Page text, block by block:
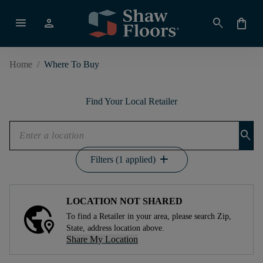
menu person search shopping_bag
Home / Where To Buy
Find Your Local Retailer
search
Filters (1 applied) add
LOCATION NOT SHARED
To find a Retailer in your area, please search Zip,
State, address location above.
Share My Location